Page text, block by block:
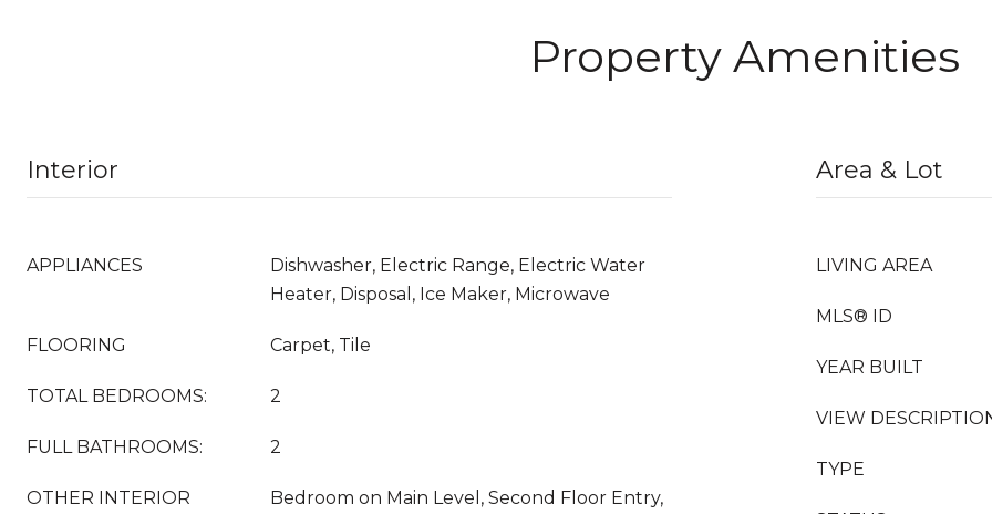
Property Amenities
Interior
APPLIANCES
Dishwasher, Electric Range, Electric Water
Heater, Disposal, Ice Maker, Microwave
FLOORING Carpet, Tile
TOTAL BEDROOMS: 2
FULL BATHROOMS: 2
OTHER INTERIOR Bedroom on Main Level, Second Floor Entry,
Area & Lot
LIVING AREA
MLS® ID
YEAR BUILT
VIEW
TYPE